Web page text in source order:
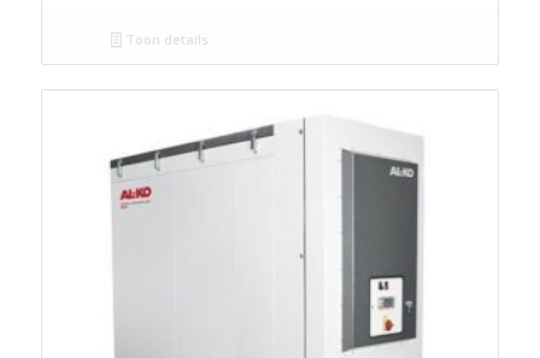
Toon details